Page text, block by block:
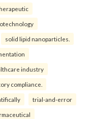
solid lipid nanoparticles.
industry
compliance.
trial-and-error